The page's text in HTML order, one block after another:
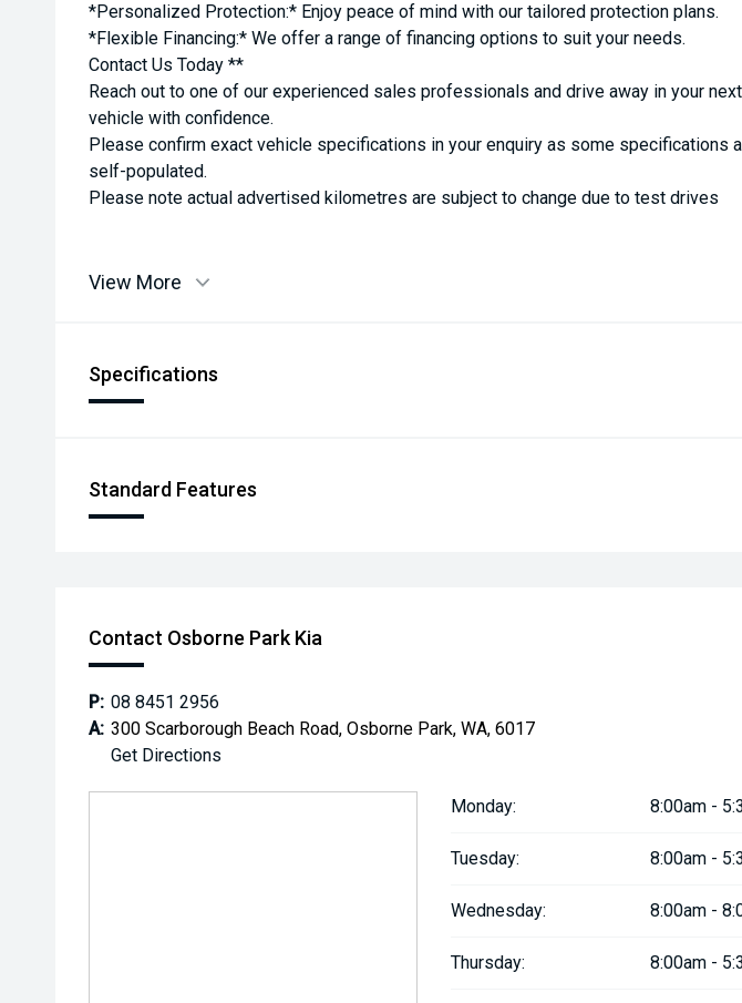
*Personalized Protection:* Enjoy peace of mind with our tailored protection plans.
*Flexible Financing:* We offer a range of financing options to suit your needs.
Contact Us Today **
Reach out to one of our experienced sales professionals and drive away in your next
vehicle with confidence.
Please confirm exact vehicle specifications in your enquiry as some specifications
self-populated.
Please note actual advertised kilometres are subject to change due to test drives
View More
Specifications
Standard Features
Contact Osborne Park Kia
P: 08 8451 2956
A: 300 Scarborough Beach Road, Osborne Park, WA, 6017
Get Directions
Monday: 8:00am -
Tuesday: 8:00am -
Wednesday: 8:00am -
Thursday: 8:00am -